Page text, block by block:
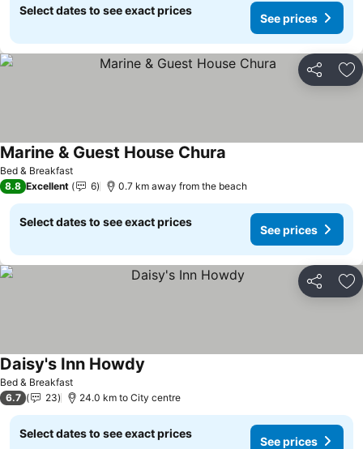
Select dates to see exact prices
See prices
Share
Bed & Breakfast
Marine & Guest House Chura
8.8 Excellent 6 0.7 km away from the beach
Select dates to see exact prices
See prices
Share
Bed & Breakfast
Daisy's Inn Howdy
6.7 23 24.0 km to City centre
Select dates to see exact prices
See prices